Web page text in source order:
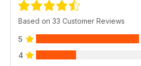
Based on 33 Customer Reviews
5
4